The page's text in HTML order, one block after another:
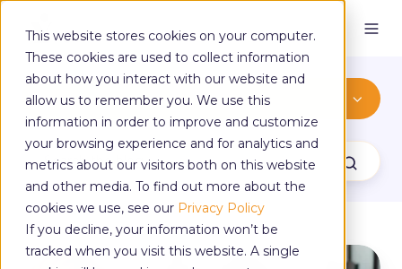
This website stores cookies on your computer.
These cookies are used to collect information
about how you interact with our website and
allow us to remember you. We use this
information in order to improve and customize
your browsing experience and for analytics and
metrics about our visitors both on this website
and other media. To find out more about the
cookies we use, see our Privacy Policy
If you decline, your information won’t be
tracked when you visit this website. A single
teaching
Do